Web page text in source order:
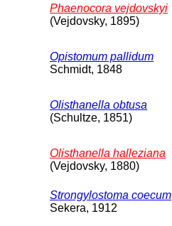
Phaenocora vejdovskyi
(Vejdovsky, 1895)
Opistomum pallidum
Schmidt, 1848
Olisthanella obtusa
(Schultze, 1851)
Olisthanella halleziana
(Vejdovsky, 1880)
Strongylostoma coecum
Sekera, 1912